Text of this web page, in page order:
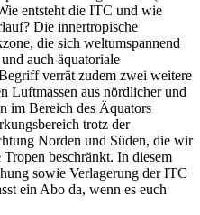
entsteht die ITC und wie
Die innertropische
die sich weltumspannend
auch äquatoriale
verrät zudem zwei weitere
Luftmassen aus nördlicher und
im Bereich des Äquators
trotz der
Norden und Süden, die wir
beschränkt. In diesem
sowie Verlagerung der ITC
ein Abo da, wenn es euch